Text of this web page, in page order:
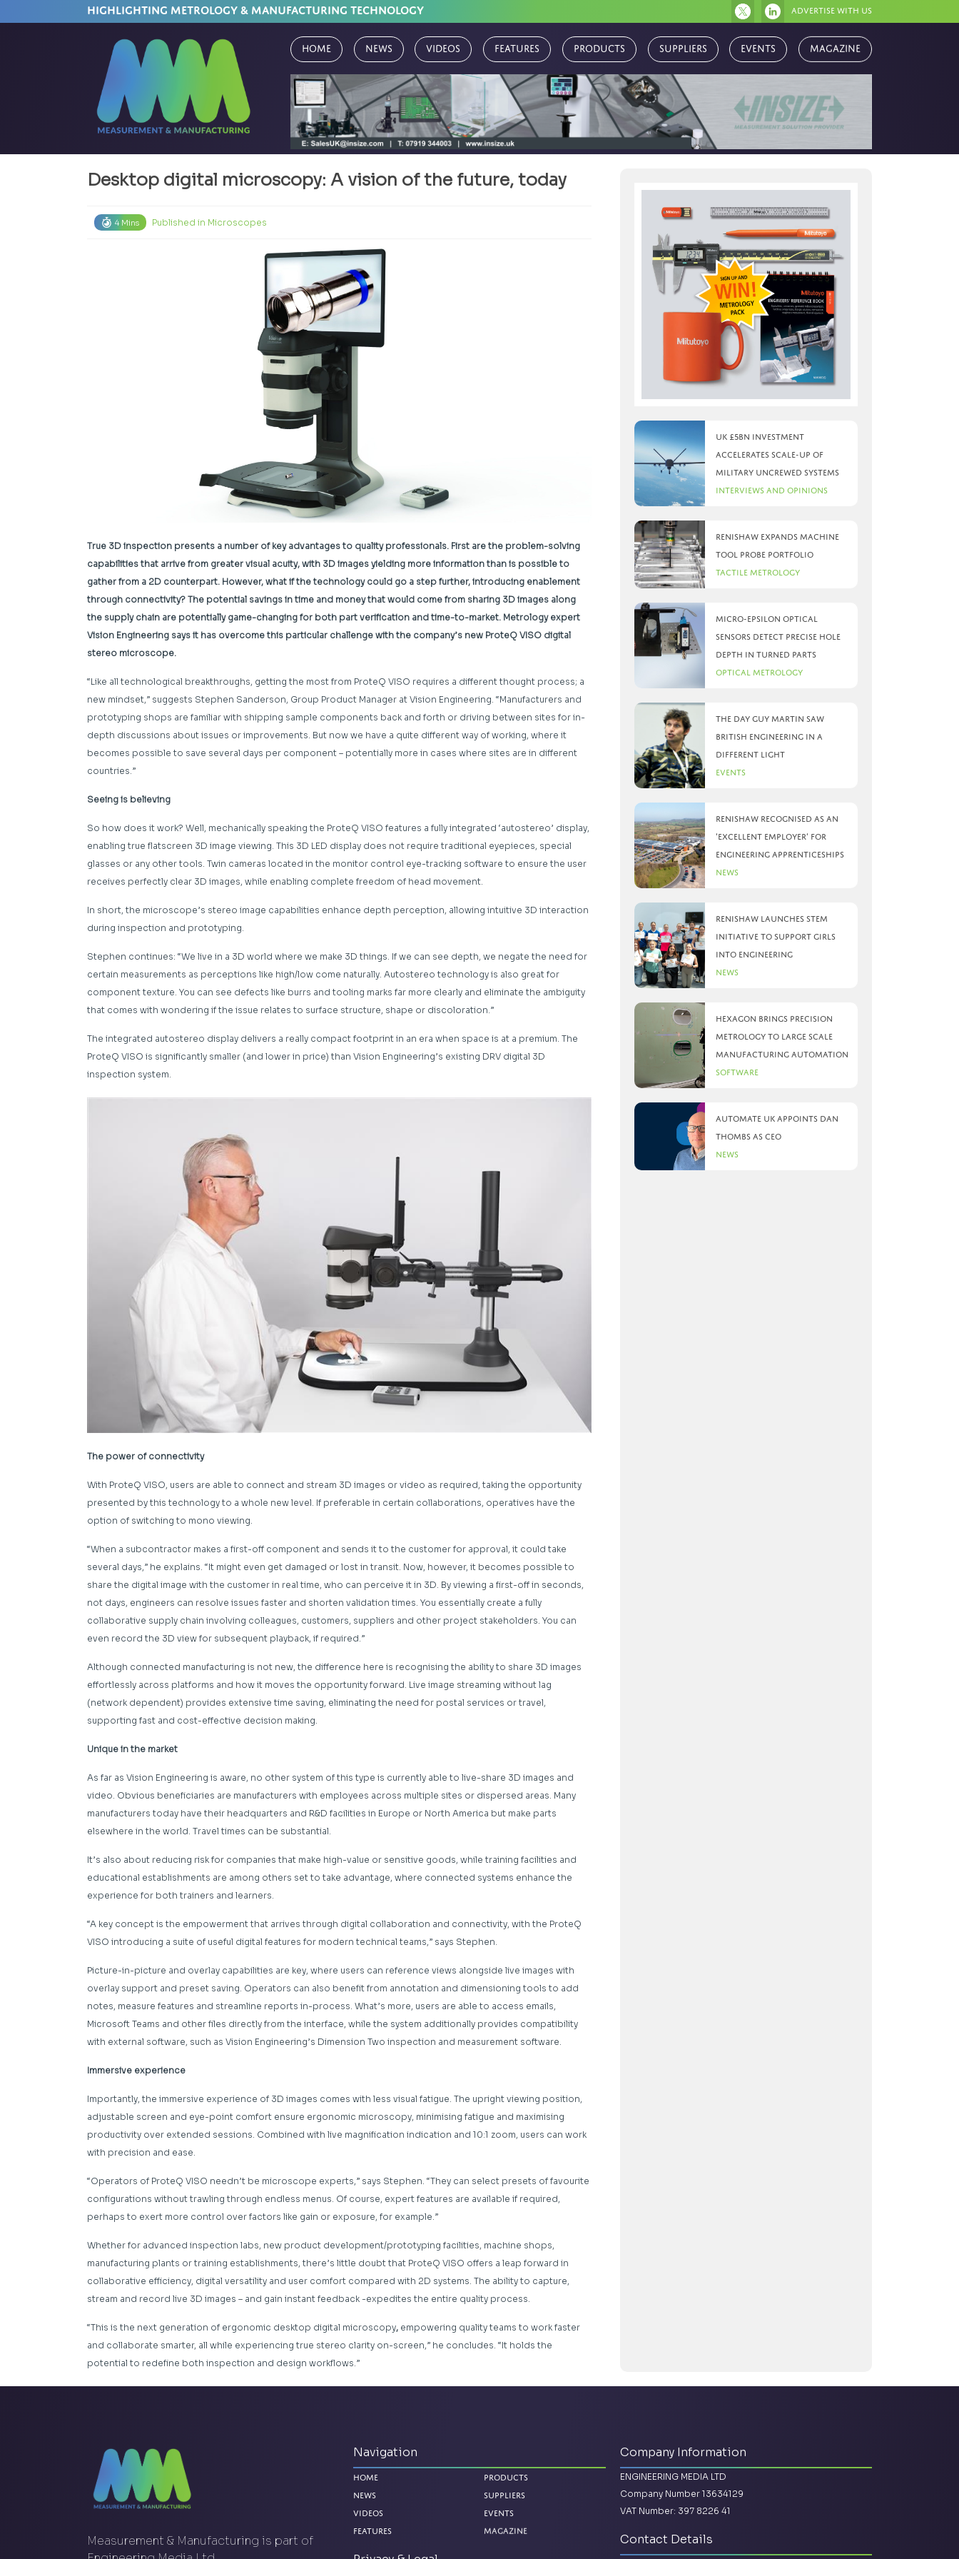
HIGHLIGHTING METROLOGY & MANUFACTURING TECHNOLOGY Advertise with us
Home News Videos Features Products Suppliers Events Magazine
Desktop digital microscopy: A vision of the future, today
4 Mins Published in Microscopes
True 3D inspection presents a number of key advantages to quality professionals. First are the problem-solving
capabilities that arrive from greater visual acuity, with 3D images yielding more information than is possible to
gather from a 2D counterpart. However, what if the technology could go a step further, introducing enablement
through connectivity? The potential savings in time and money that would come from sharing 3D images along
the supply chain are potentially game-changing for both part verification and time-to-market. Metrology expert
Vision Engineering says it has overcome this particular challenge with the company’s new ProteQ VISO digital
stereo microscope.
“Like all technological breakthroughs, getting the most from ProteQ VISO requires a different thought process; a
new mindset,” suggests Stephen Sanderson, Group Product Manager at Vision Engineering. “Manufacturers and
prototyping shops are familiar with shipping sample components back and forth or driving between sites for in-
depth discussions about issues or improvements. But now we have a quite different way of working, where it
becomes possible to save several days per component – potentially more in cases where sites are in different
countries.”
Seeing is believing
So how does it work? Well, mechanically speaking the ProteQ VISO features a fully integrated ‘autostereo’ display,
enabling true flatscreen 3D image viewing. This 3D LED display does not require traditional eyepieces, special
glasses or any other tools. Twin cameras located in the monitor control eye-tracking software to ensure the user
receives perfectly clear 3D images, while enabling complete freedom of head movement.
In short, the microscope’s stereo image capabilities enhance depth perception, allowing intuitive 3D interaction
during inspection and prototyping.
Stephen continues: “We live in a 3D world where we make 3D things. If we can see depth, we negate the need for
certain measurements as perceptions like high/low come naturally. Autostereo technology is also great for
component texture. You can see defects like burrs and tooling marks far more clearly and eliminate the ambiguity
that comes with wondering if the issue relates to surface structure, shape or discoloration.”
The integrated autostereo display delivers a really compact footprint in an era when space is at a premium. The
ProteQ VISO is significantly smaller (and lower in price) than Vision Engineering’s existing DRV digital 3D
inspection system.
The power of connectivity
With ProteQ VISO, users are able to connect and stream 3D images or video as required, taking the opportunity
presented by this technology to a whole new level. If preferable in certain collaborations, operatives have the
option of switching to mono viewing.
“When a subcontractor makes a first-off component and sends it to the customer for approval, it could take
several days,” he explains. “It might even get damaged or lost in transit. Now, however, it becomes possible to
share the digital image with the customer in real time, who can perceive it in 3D. By viewing a first-off in seconds,
not days, engineers can resolve issues faster and shorten validation times. You essentially create a fully
collaborative supply chain involving colleagues, customers, suppliers and other project stakeholders. You can
even record the 3D view for subsequent playback, if required.”
Although connected manufacturing is not new, the difference here is recognising the ability to share 3D images
effortlessly across platforms and how it moves the opportunity forward. Live image streaming without lag
(network dependent) provides extensive time saving, eliminating the need for postal services or travel,
supporting fast and cost-effective decision making.
Unique in the market
As far as Vision Engineering is aware, no other system of this type is currently able to live-share 3D images and
video. Obvious beneficiaries are manufacturers with employees across multiple sites or dispersed areas. Many
manufacturers today have their headquarters and R&D facilities in Europe or North America but make parts
elsewhere in the world. Travel times can be substantial.
It’s also about reducing risk for companies that make high-value or sensitive goods, while training facilities and
educational establishments are among others set to take advantage, where connected systems enhance the
experience for both trainers and learners.
“A key concept is the empowerment that arrives through digital collaboration and connectivity, with the ProteQ
VISO introducing a suite of useful digital features for modern technical teams,” says Stephen.
Picture-in-picture and overlay capabilities are key, where users can reference views alongside live images with
overlay support and preset saving. Operators can also benefit from annotation and dimensioning tools to add
notes, measure features and streamline reports in-process. What’s more, users are able to access emails,
Microsoft Teams and other files directly from the interface, while the system additionally provides compatibility
with external software, such as Vision Engineering’s Dimension Two inspection and measurement software.
Immersive experience
Importantly, the immersive experience of 3D images comes with less visual fatigue. The upright viewing position,
adjustable screen and eye-point comfort ensure ergonomic microscopy, minimising fatigue and maximising
productivity over extended sessions. Combined with live magnification indication and 10:1 zoom, users can work
with precision and ease.
“Operators of ProteQ VISO needn’t be microscope experts,” says Stephen. “They can select presets of favourite
configurations without trawling through endless menus. Of course, expert features are available if required,
perhaps to exert more control over factors like gain or exposure, for example.”
Whether for advanced inspection labs, new product development/prototyping facilities, machine shops,
manufacturing plants or training establishments, there’s little doubt that ProteQ VISO offers a leap forward in
collaborative efficiency, digital versatility and user comfort compared with 2D systems. The ability to capture,
stream and record live 3D images – and gain instant feedback -expedites the entire quality process.
“This is the next generation of ergonomic desktop digital microscopy, empowering quality teams to work faster
and collaborate smarter, all while experiencing true stereo clarity on-screen,” he concludes. “It holds the
potential to redefine both inspection and design workflows.”
UK £5bn investment
accelerates scale-up of
military uncrewed systems
Interviews and Opinions
Renishaw expands machine
tool probe portfolio
Tactile Metrology
Micro-Epsilon optical
sensors detect precise hole
depth in turned parts
Optical Metrology
The day Guy Martin saw
British Engineering in a
different light
Events
Renishaw recognised as an
‘Excellent Employer’ for
engineering apprenticeships
News
Renishaw launches STEM
initiative to support girls
into engineering
News
Hexagon brings precision
metrology to large scale
manufacturing automation
Software
Automate UK appoints Dan
Thombs as CEO
News
Measurement & Manufacturing is part of
Navigation
Home
News
Videos
Features
Products
Suppliers
Events
Magazine
Company Information
ENGINEERING MEDIA LTD
Company Number 13634129
VAT Number: 397 8226 41
Contact Details